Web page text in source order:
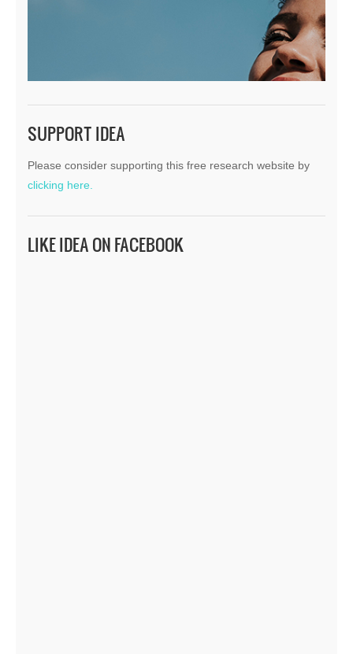
SUPPORT IDEA
Please consider supporting this free research website by
clicking here.
LIKE IDEA ON FACEBOOK